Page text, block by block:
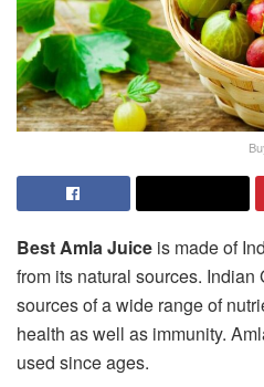
Best Amla Juice is made of
from its natural sources. Indian
sources of a wide range of
health as well as immunity.
used since ages.